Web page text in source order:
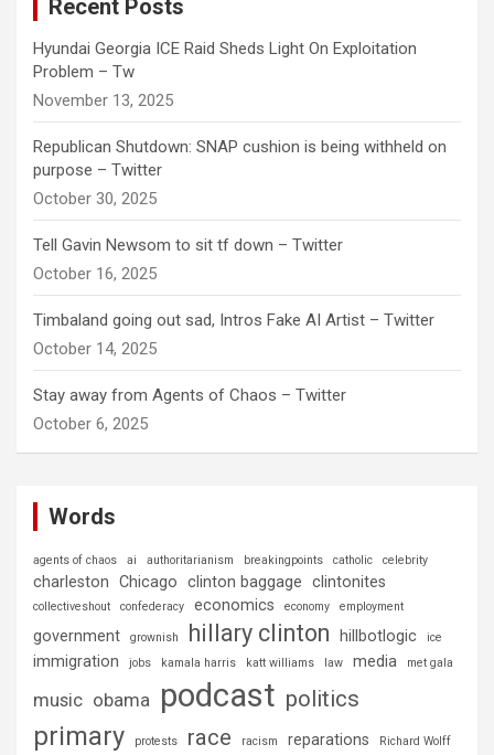
Recent Posts
Hyundai Georgia ICE Raid Sheds Light On Exploitation
Problem – Tw
November 13, 2025
Republican Shutdown: SNAP cushion is being withheld on
purpose – Twitter
October 30, 2025
Tell Gavin Newsom to sit tf down – Twitter
October 16, 2025
Timbaland going out sad, Intros Fake AI Artist – Twitter
October 14, 2025
Stay away from Agents of Chaos – Twitter
October 6, 2025
Words
agents of chaos ai authoritarianism breakingpoints catholic celebrity
charleston Chicago clinton baggage clintonites
collectiveshout confederacy economics economy employment
government grownish hillary clinton hillbotlogic ice
immigration jobs kamala harris katt williams law media met gala
music obama podcast politics
primary protests race racism reparations
Richard Wolff